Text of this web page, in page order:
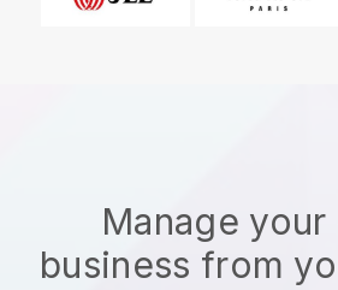
Manage
business from